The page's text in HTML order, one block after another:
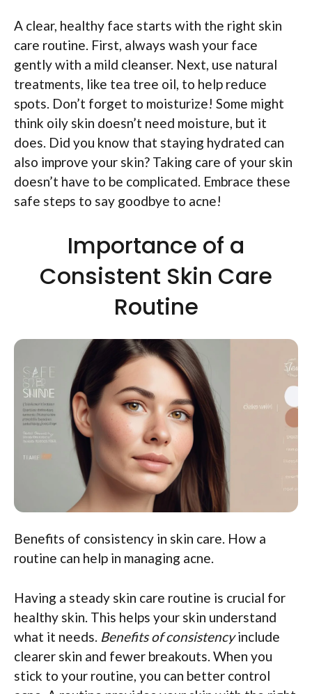
A clear, healthy face starts with the right skin
care routine. First, always wash your face
gently with a mild cleanser. Next, use natural
treatments, like tea tree oil, to help reduce
spots. Don’t forget to moisturize! Some might
think oily skin doesn’t need moisture, but it
does. Did you know that staying hydrated can
also improve your skin? Taking care of your skin
doesn’t have to be complicated. Embrace these
safe steps to say goodbye to acne!
Importance of a
Consistent Skin Care
Routine
Benefits of consistency in skin care. How a
routine can help in managing acne.
Having a steady skin care routine is crucial for
healthy skin. This helps your skin understand
what it needs. Benefits of consistencyinclude
clearer skin and fewer breakouts. When you
stick to your routine, you can better control